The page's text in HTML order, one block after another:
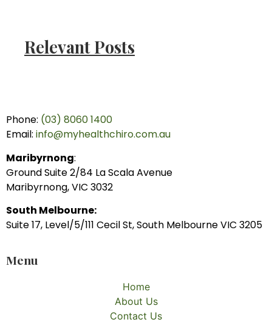
Relevant Posts
Phone: (03) 8060 1400
Email: info@myhealthchiro.com.au
Maribyrnong:
Ground Suite 2/84 La Scala Avenue
Maribyrnong, VIC 3032
South Melbourne:
Suite 17, Level/5/111 Cecil St, South Melbourne VIC 3205
Menu
Home
About Us
Contact Us